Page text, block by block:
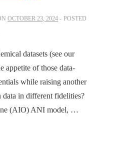
OCTOBER 23, 2024
POSTED
datasets (see our
appetite of those data-
while raising another
in different fidelities?
(AIO) ANI model, …